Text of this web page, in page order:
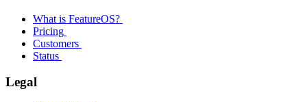
What is FeatureOS?
Pricing
Customers
Status
Legal